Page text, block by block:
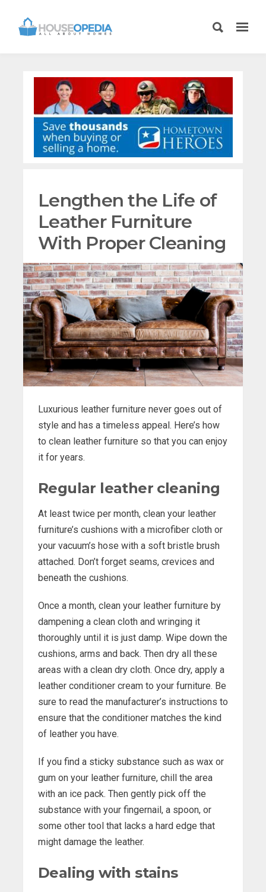
Lengthen the Life of
Leather Furniture
With Proper Cleaning
Luxurious leather furniture never goes out of
style and has a timeless appeal. Here’s how
to clean leather furniture so that you can enjoy
it for years.
Regular leather cleaning
At least twice per month, clean your leather
furniture’s cushions with a microfiber cloth or
your vacuum’s hose with a soft bristle brush
attached. Don’t forget seams, crevices and
beneath the cushions.
Once a month, clean your leather furniture by
dampening a clean cloth and wringing it
thoroughly until it is just damp. Wipe down the
cushions, arms and back. Then dry all these
areas with a clean dry cloth. Once dry, apply a
leather conditioner cream to your furniture. Be
sure to read the manufacturer’s instructions to
ensure that the conditioner matches the kind
of leather you have.
If you find a sticky substance such as wax or
gum on your leather furniture, chill the area
with an ice pack. Then gently pick off the
substance with your fingernail, a spoon, or
some other tool that lacks a hard edge that
might damage the leather.
Dealing with stains